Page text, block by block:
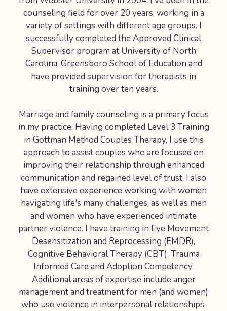
counseling field for over 20 years, working in a
variety of settings with different age groups. I
successfully completed the Approved Clinical
Supervisor program at University of North
Carolina, Greensboro School of Education and
have provided supervision for therapists in
training over ten years.
Marriage and family counseling is a primary focus
in my practice. Having completed Level 3 Training
in Gottman Method Couples Therapy, I use this
approach to assist couples who are focused on
improving their relationship through enhanced
communication and regained level of trust. I also
have extensive experience working with women
navigating life's many challenges, as well as men
and women who have experienced intimate
partner violence. I have training in Eye Movement
Desensitization and Reprocessing (EMDR),
Cognitive Behavioral Therapy (CBT), Trauma
Informed Care and Adoption Competency.
Additional areas of expertise include anger
management and treatment for men (and women)
who use violence in interpersonal relationships.